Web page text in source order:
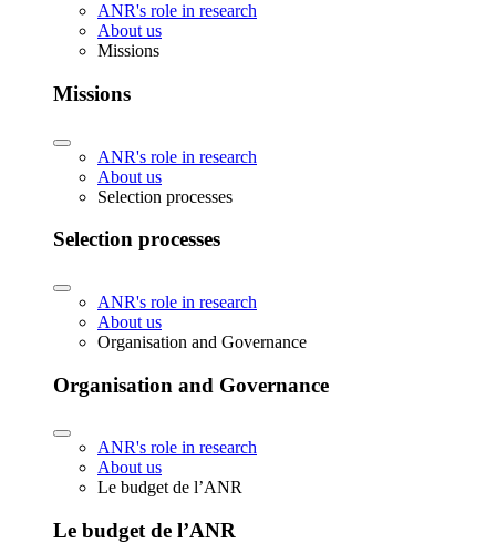
ANR's role in research
About us
Missions
Missions
ANR's role in research
About us
Selection processes
Selection processes
ANR's role in research
About us
Organisation and Governance
Organisation and Governance
ANR's role in research
About us
Le budget de l’ANR
Le budget de l’ANR